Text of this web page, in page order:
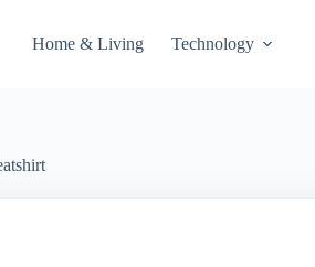
Home & Living Technology